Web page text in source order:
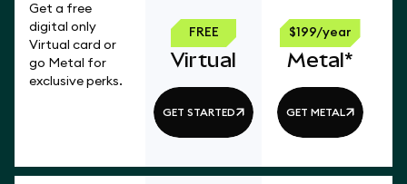
Get a free
digital only
Virtual card or
go Metal for
exclusive perks.
Virtual
FREE
GET STARTED
Metal*
$199/year
GET METAL